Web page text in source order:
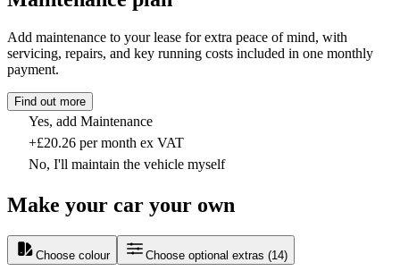
Add maintenance to your lease for extra peace of mind, with
servicing, repairs, and key running costs included in one monthly
payment.
Find out more
Yes, add Maintenance
+£20.26 per month ex VAT
No, I'll maintain the vehicle myself
Make your car your own
Choose colour Choose optional extras (14)